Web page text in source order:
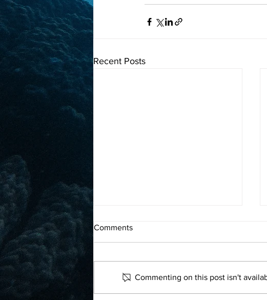
Recent Posts
What went right this week:
‘historic’ plastic deal, plus
more positive news
Comments
Commenting on this post isn't